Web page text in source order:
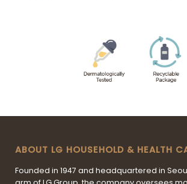
ABOUT LG HOUSEHOLD & HEALTH
Founded in 1947 and headquartered in